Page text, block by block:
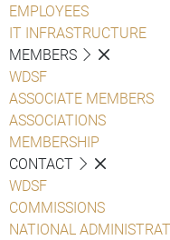
EMPLOYEES
IT INFRASTRUCTURE
MEMBERS
WDSF
ASSOCIATE MEMBERS
ASSOCIATIONS
MEMBERSHIP
CONTACT
WDSF
COMMISSIONS
NATIONAL